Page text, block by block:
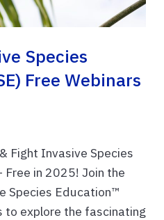
Species
Free Webinars
Fight Invasive Species
Free in 2025! Join the
Species Education™
to explore the fascinating